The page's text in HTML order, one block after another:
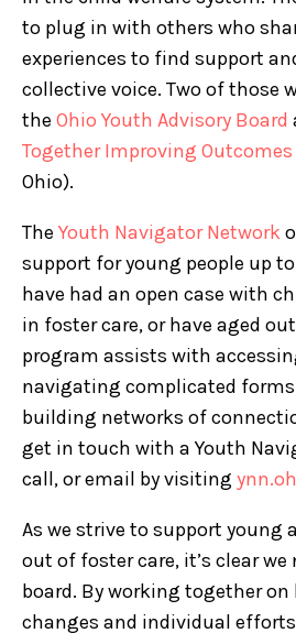
to plug in with others who
experiences to find support
collective voice. Two of those
the Ohio Youth Advisory Board
Together Improving Outcomes
Ohio).
The Youth Navigator Network
support for young people up
have had an open case with
in foster care, or have aged
program assists with
navigating complicated forms
building networks of
get in touch with a Youth
call, or email by visiting
As we strive to support
out of foster care, it’s clear we
board. By working together
changes and individual